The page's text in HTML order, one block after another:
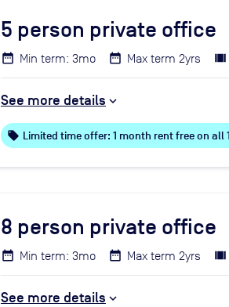
5 person private office
Min term: 3mo Max term 2yrs
See more details
local_offer Limited time offer: 1 month rent free on all
8 person private office
Min term: 3mo Max term 2yrs
See more details